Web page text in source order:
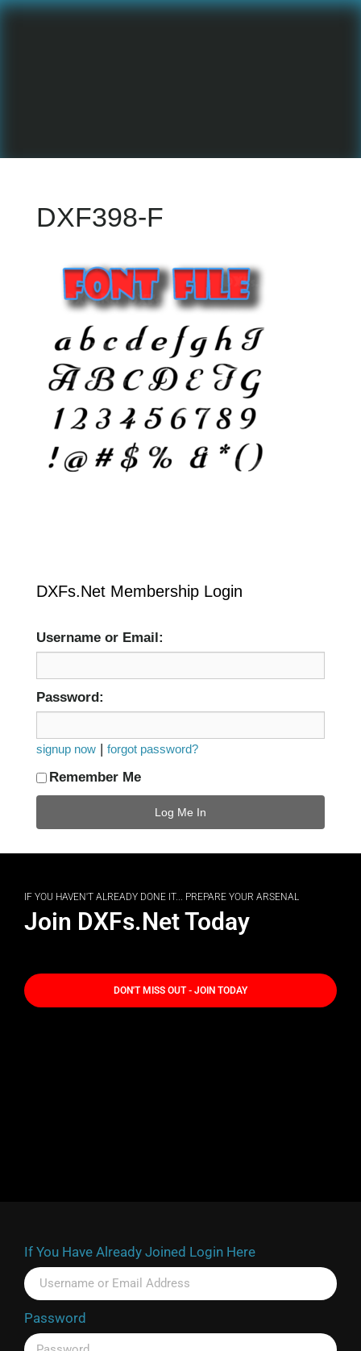
DXF398-F
DXFs.Net Membership Login
Username or Email:
Password:
signup now forgot password?
Remember Me
IF YOU HAVEN'T ALREADY DONE IT... PREPARE YOUR ARSENAL
Join DXFs.Net Today
DON'T MISS OUT - JOIN TODAY
If You Have Already Joined Login Here
Password